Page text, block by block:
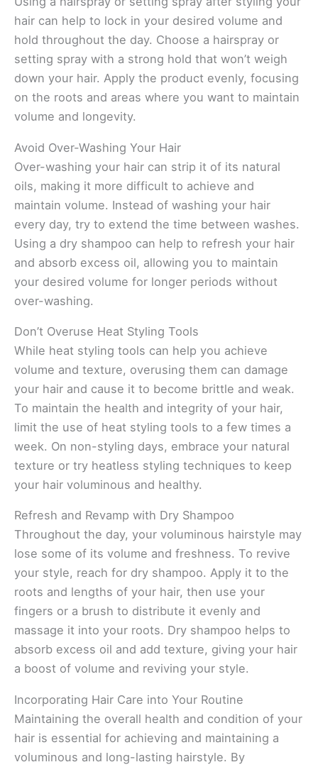
hair can help to lock in your desired volume and
hold throughout the day. Choose a hairspray or
setting spray with a strong hold that won’t weigh
down your hair. Apply the product evenly, focusing
on the roots and areas where you want to maintain
volume and longevity.
Avoid Over-Washing Your Hair
Over-washing your hair can strip it of its natural
oils, making it more difficult to achieve and
maintain volume. Instead of washing your hair
every day, try to extend the time between washes.
Using a dry shampoo can help to refresh your hair
and absorb excess oil, allowing you to maintain
your desired volume for longer periods without
over-washing.
Don’t Overuse Heat Styling Tools
While heat styling tools can help you achieve
volume and texture, overusing them can damage
your hair and cause it to become brittle and weak.
To maintain the health and integrity of your hair,
limit the use of heat styling tools to a few times a
week. On non-styling days, embrace your natural
texture or try heatless styling techniques to keep
your hair voluminous and healthy.
Refresh and Revamp with Dry Shampoo
Throughout the day, your voluminous hairstyle may
lose some of its volume and freshness. To revive
your style, reach for dry shampoo. Apply it to the
roots and lengths of your hair, then use your
fingers or a brush to distribute it evenly and
massage it into your roots. Dry shampoo helps to
absorb excess oil and add texture, giving your hair
a boost of volume and reviving your style.
Incorporating Hair Care into Your Routine
Maintaining the overall health and condition of your
hair is essential for achieving and maintaining a
voluminous and long-lasting hairstyle. By